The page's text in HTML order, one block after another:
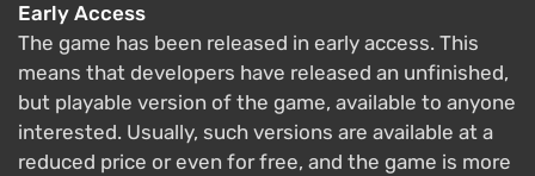
Early Access
The game has been released in early access. This
means that developers have released an unfinished,
but playable version of the game, available to anyone
interested. Usually, such versions are available at a
reduced price or even for free, and the game is more